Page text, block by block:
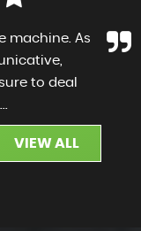
machine. As
to deal
VIEW ALL